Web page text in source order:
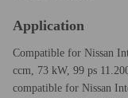
Application
Compatible for Nissan
ccm, 73 kW, 99 ps
compatible for Nissan